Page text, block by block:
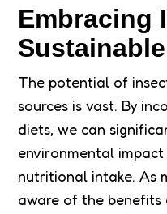
Embracing
The potential of
sources is vast. By
diets, we can
environmental
nutritional intake. As
aware of the benefits